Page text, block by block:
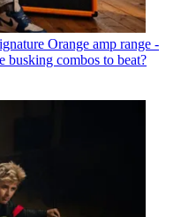
Orange amp range -
busking combos to beat?